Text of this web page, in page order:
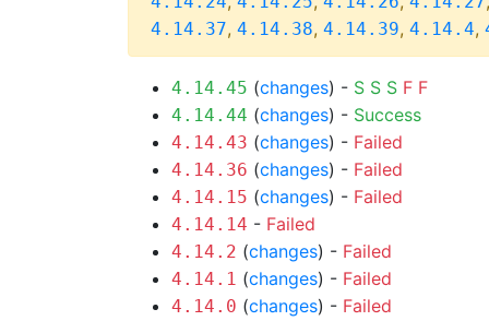
4.14.37, 4.14.38, 4.14.39, 4.14.4,
4.14.45 (changes) - S S S F F
4.14.44 (changes) - Success
4.14.43 (changes) - Failed
4.14.36 (changes) - Failed
4.14.15 (changes) - Failed
4.14.14 - Failed
4.14.2 (changes) - Failed
4.14.1 (changes) - Failed
4.14.0 (changes) - Failed